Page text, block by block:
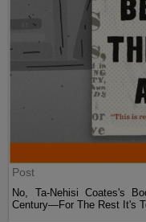
Post
No, Ta-Nehisi Coates's
Century—For The Rest It's